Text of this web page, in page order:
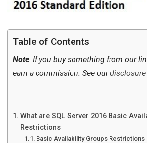
Table of Contents
Note: If you buy something from our
earn a commission. See ourdisclosure
What are SQL Server 2016 Basic
Restrictions
Basic Availability Groups Restrictions